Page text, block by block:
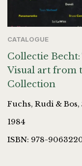
CATALOGUE
Collectie
Visual art from
Collection
Fuchs, Rudi & Bos,
1984
ISBN: 978-